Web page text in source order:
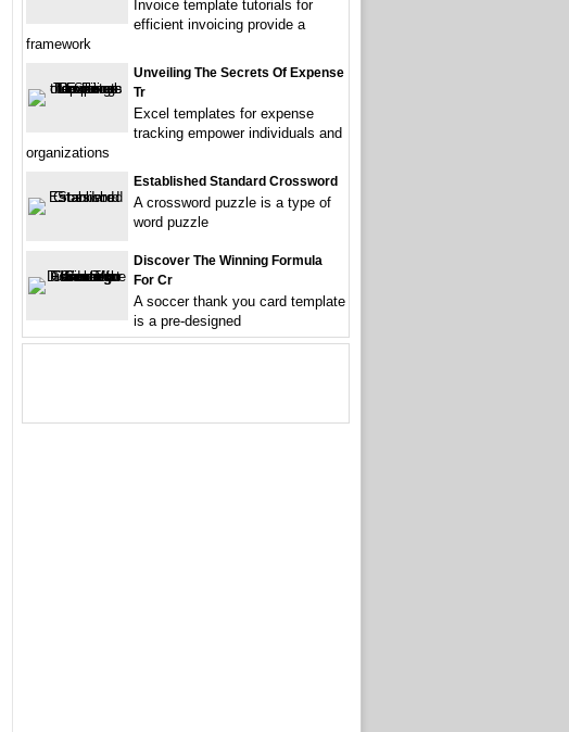
Invoice template tutorials for
efficient invoicing provide a
framework
Unveiling The Secrets Of Expense
Tr
Excel templates for expense
tracking empower individuals and
organizations
Established Standard Crossword
A crossword puzzle is a type of
word puzzle
Discover The Winning Formula
For Cr
A soccer thank you card template
is a pre-designed